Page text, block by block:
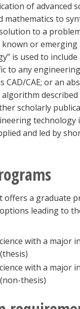
of advanced
mathematics to
to a
known or emerging
is used to
to any
CAD/CAE; or an
scholarly
technology
and led by
offers a graduate
leading to
with a major
with a major
thesis)